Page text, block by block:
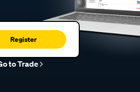
Register
to Trade